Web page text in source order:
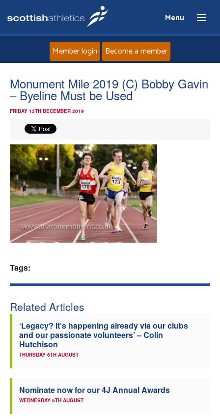
Menu
Home
About
Events
Athletes
Clubs
Welfare
Officials
Member login Become a member
Monument Mile 2019 (C) Bobby Gavin
– Byeline Must be Used
FRIDAY 13TH DECEMBER 2019
Tags:
Related Articles
‘Legacy? It’s happening already via our clubs
and our passionate volunteers’ – Colin
Hutchison
THURSDAY 6TH AUGUST
Nominate now for our 4J Annual Awards
WEDNESDAY 5TH AUGUST